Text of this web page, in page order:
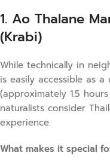
1. Ao Thalane
(Krabi)
While technically in
is easily accessible as
(approximately 1.5
naturalists consider
experience.
What makes it special